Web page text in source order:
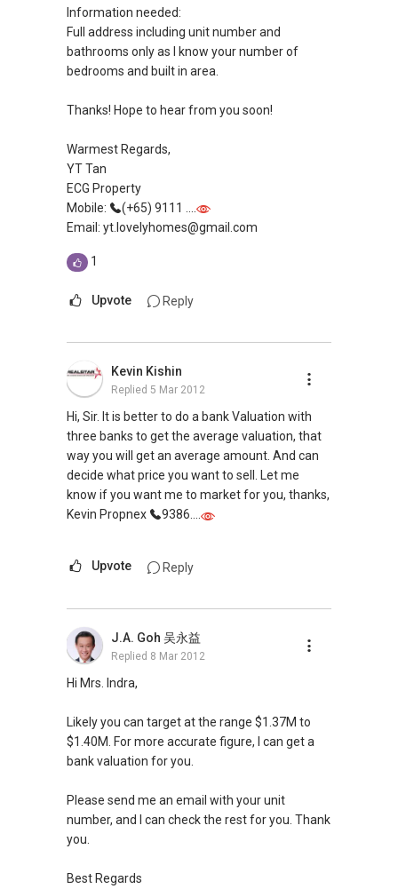
Information needed:
Full address including unit number and
bathrooms only as I know your number of
bedrooms and built in area.
Thanks! Hope to hear from you soon!
Warmest Regards,
YT Tan
ECG Property
Mobile:
(+65) 9111 ....
Email: yt.lovelyhomes@gmail.com
1
Upvote Reply
Kevin Kishin
Replied 5 Mar 2012
Hi, Sir. It is better to do a bank Valuation with
three banks to get the average valuation, that
way you will get an average amount. And can
decide what price you want to sell. Let me
know if you want me to market for you, thanks,
Kevin Propnex
9386....
Upvote Reply
J.A. Goh 吴永益
Replied 8 Mar 2012
Hi Mrs. Indra,
Likely you can target at the range $1.37M to
$1.40M. For more accurate figure, I can get a
bank valuation for you.
Please send me an email with your unit
number, and I can check the rest for you. Thank
you.
Best Regards